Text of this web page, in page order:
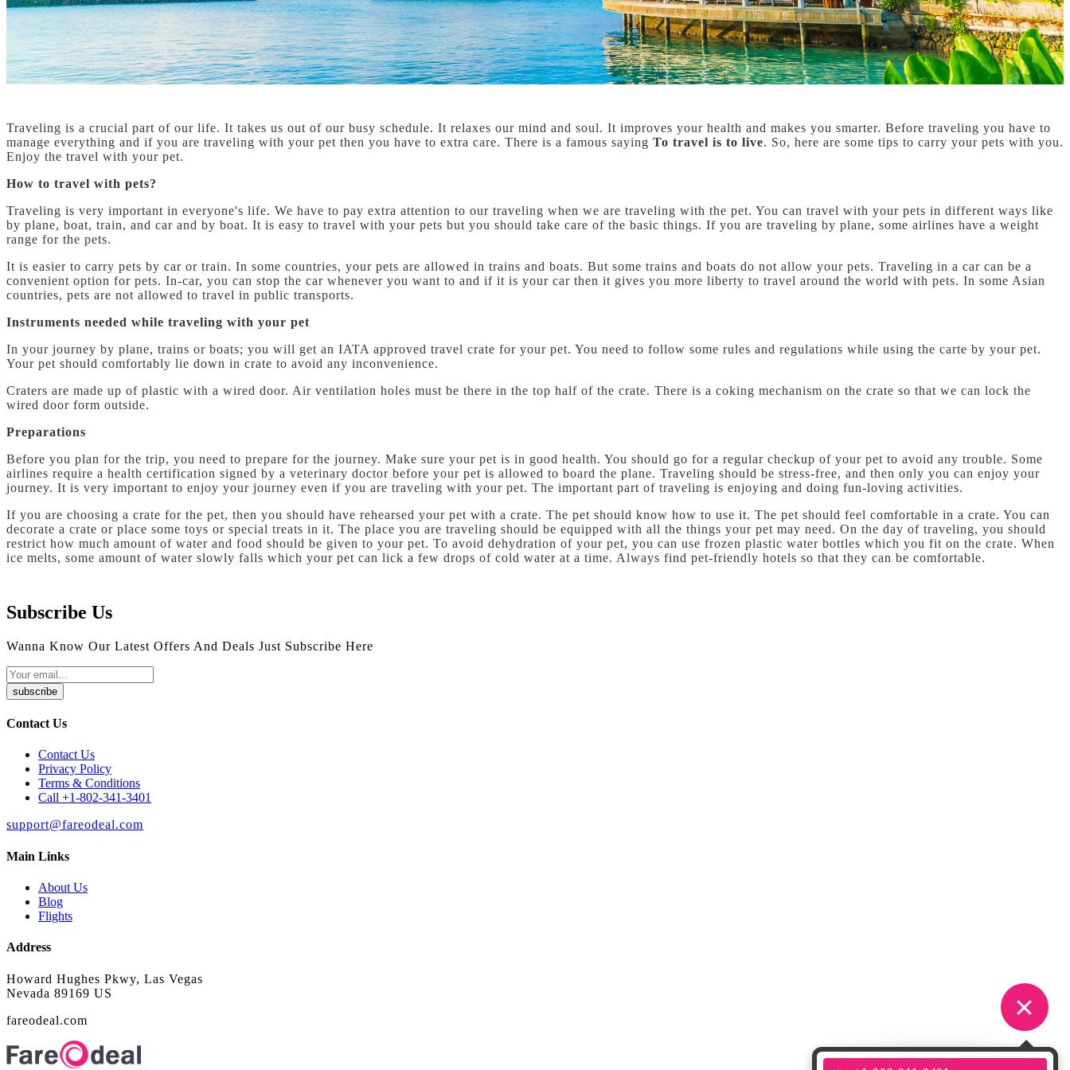
Traveling is a crucial part of our life. It takes us out of our busy schedule. It relaxes our mind and soul. It improves your health and makes you smarter. Before traveling you have to
manage everything and if you are traveling with your pet then you have to extra care. There is a famous saying To travel is to live. So, here are some tips to carry your pets with you.
Enjoy the travel with your pet.
How to travel with pets?
Traveling is very important in everyone's life. We have to pay extra attention to our traveling when we are traveling with the pet. You can travel with your pets in different ways like
by plane, boat, train, and car and by boat. It is easy to travel with your pets but you should take care of the basic things. If you are traveling by plane, some airlines have a weight
range for the pets.
It is easier to carry pets by car or train. In some countries, your pets are allowed in trains and boats. But some trains and boats do not allow your pets. Traveling in a car can be a
convenient option for pets. In-car, you can stop the car whenever you want to and if it is your car then it gives you more liberty to travel around the world with pets. In some Asian
countries, pets are not allowed to travel in public transports.
Instruments needed while traveling with your pet
In your journey by plane, trains or boats; you will get an IATA approved travel crate for your pet. You need to follow some rules and regulations while using the carte by your pet.
Your pet should comfortably lie down in crate to avoid any inconvenience.
Craters are made up of plastic with a wired door. Air ventilation holes must be there in the top half of the crate. There is a coking mechanism on the crate so that we can lock the
wired door form outside.
Preparations
Before you plan for the trip, you need to prepare for the journey. Make sure your pet is in good health. You should go for a regular checkup of your pet to avoid any trouble. Some
airlines require a health certification signed by a veterinary doctor before your pet is allowed to board the plane. Traveling should be stress-free, and then only you can enjoy your
journey. It is very important to enjoy your journey even if you are traveling with your pet. The important part of traveling is enjoying and doing fun-loving activities.
If you are choosing a crate for the pet, then you should have rehearsed your pet with a crate. The pet should know how to use it. The pet should feel comfortable in a crate. You can
decorate a crate or place some toys or special treats in it. The place you are traveling should be equipped with all the things your pet may need. On the day of traveling, you should
restrict how much amount of water and food should be given to your pet. To avoid dehydration of your pet, you can use frozen plastic water bottles which you fit on the crate. When
ice melts, some amount of water slowly falls which your pet can lick a few drops of cold water at a time. Always find pet-friendly hotels so that they can be comfortable.
Subscribe Us
Wanna Know Our Latest Offers And Deals Just Subscribe Here
subscribe
Contact Us
Contact Us
Privacy Policy
Terms & Conditions
Call +1-802-341-3401
support@fareodeal.com
Main Links
About Us
Blog
Flights
Address
Howard Hughes Pkwy, Las Vegas
Nevada 89169 US
fareodeal.com